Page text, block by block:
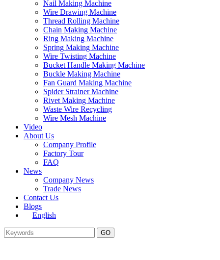
Nail Making Machine
Wire Drawing Machine
Thread Rolling Machine
Chain Making Machine
Ring Making Machine
Spring Making Machine
Wire Twisting Machine
Bucket Handle Making Machine
Buckle Making Machine
Fan Guard Making Machine
Spider Strainer Machine
Rivet Making Machine
Waste Wire Recycling
Wire Mesh Machine
Video
About Us
Company Profile
Factory Tour
FAQ
News
Company News
Trade News
Contact Us
Blogs
English